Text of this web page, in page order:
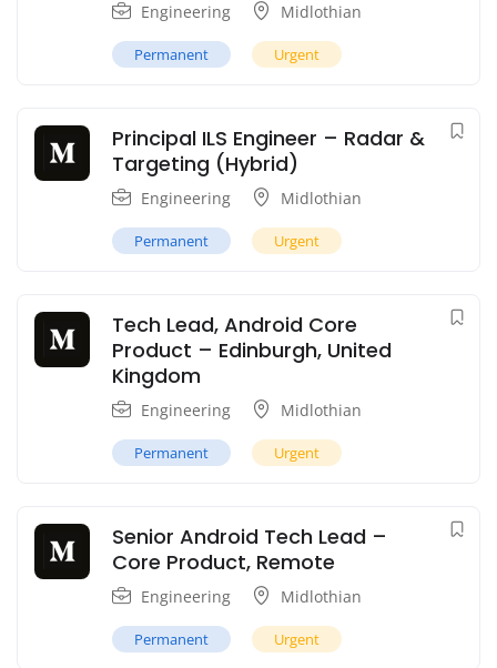
Engineering Midlothian
Permanent Urgent
Principal ILS Engineer – Radar &
Targeting (Hybrid)
Engineering Midlothian
Permanent Urgent
Tech Lead, Android Core
Product – Edinburgh, United
Kingdom
Engineering Midlothian
Permanent Urgent
Senior Android Tech Lead –
Core Product, Remote
Engineering Midlothian
Permanent Urgent